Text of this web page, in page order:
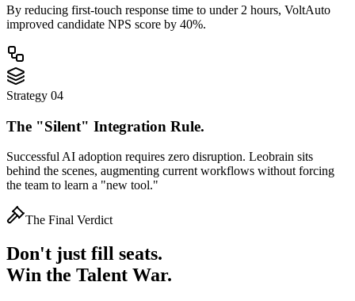
By reducing first-touch response time to under 2 hours, VoltAuto
improved candidate NPS score by 40%.
Strategy 04
The "Silent" Integration Rule.
Successful AI adoption requires zero disruption. Leobrain sits
behind the scenes, augmenting current workflows without forcing
the team to learn a "new tool."
The Final Verdict
Don't just fill seats.
Win the Talent War.